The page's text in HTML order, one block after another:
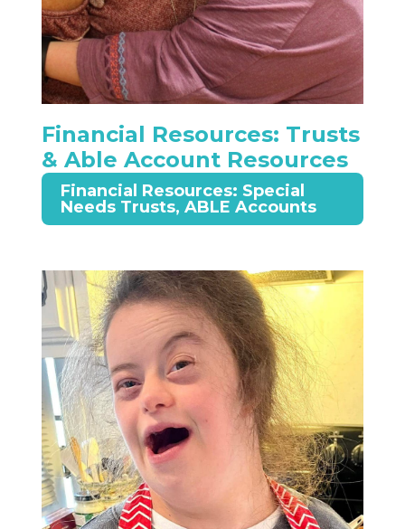
Financial Resources: Trusts
& Able Account Resources
Financial Resources: Special
Needs Trusts, ABLE Accounts